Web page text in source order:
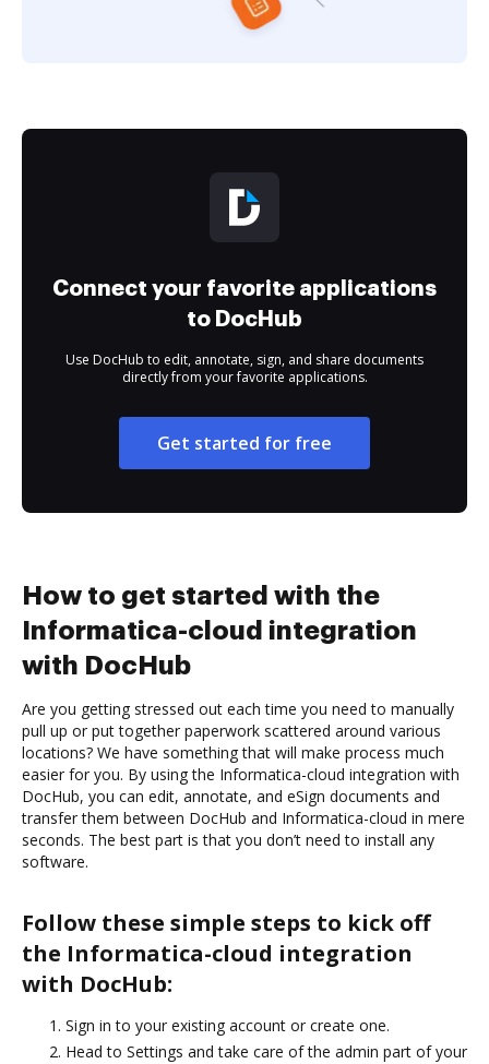
Connect your favorite applications
to DocHub
Use DocHub to edit, annotate, sign, and share documents
directly from your favorite applications.
Get started for free
How to get started with the
Informatica-cloud integration
with DocHub
Are you getting stressed out each time you need to manually
pull up or put together paperwork scattered around various
locations? We have something that will make process much
easier for you. By using the Informatica-cloud integration with
DocHub, you can edit, annotate, and eSign documents and
transfer them between DocHub and Informatica-cloud in mere
seconds. The best part is that you don’t need to install any
software.
Follow these simple steps to kick off
the Informatica-cloud integration
with DocHub:
Sign in to your existing account or create one.
Head to Settings and take care of the admin part of your